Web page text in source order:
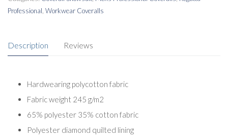
Professional Workwear Coveralls
Description Reviews
Hardwearing polycotton fabric
Fabric weight 245 g/m2
65% polyester 35% cotton fabric
Polyester diamond quilted lining